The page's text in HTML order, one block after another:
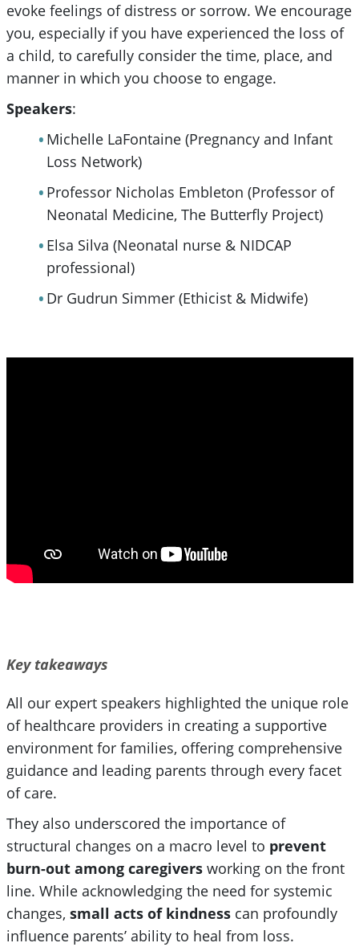
evoke feelings of distress or sorrow. We encourage
you, especially if you have experienced the loss of
a child, to carefully consider the time, place, and
manner in which you choose to engage.
Speakers:
Michelle LaFontaine (Pregnancy and Infant
Loss Network)
Professor Nicholas Embleton (Professor of
Neonatal Medicine, The Butterfly Project)
Elsa Silva (Neonatal nurse & NIDCAP
professional)
Dr Gudrun Simmer (Ethicist & Midwife)
Key takeaways
All our expert speakers highlighted the unique role
of healthcare providers in creating a supportive
environment for families, offering comprehensive
guidance and leading parents through every facet
of care.
They also underscored the importance of
structural changes on a macro level to prevent
burn-out among caregiversworking on the front
line. While acknowledging the need for systemic
changes, small acts of kindnesscan profoundly
influence parents’ ability to heal from loss.